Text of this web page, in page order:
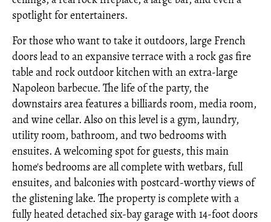
spotlight for entertainers.
For those who want to take it outdoors, large French
doors lead to an expansive terrace with a rock gas fire
table and rock outdoor kitchen with an extra-large
Napoleon barbecue. The life of the party, the
downstairs area features a billiards room, media room,
and wine cellar. Also on this level is a gym, laundry,
utility room, bathroom, and two bedrooms with
ensuites. A welcoming spot for guests, this main
home's bedrooms are all complete with wetbars, full
ensuites, and balconies with postcard-worthy views of
the glistening lake. The property is complete with a
fully heated detached six-bay garage with 14-foot doors